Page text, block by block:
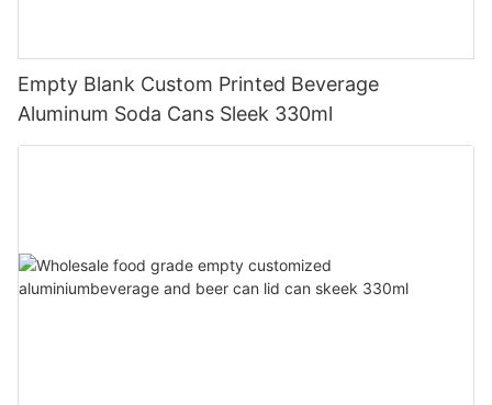
Empty Blank Custom Printed Beverage
Aluminum Soda Cans Sleek 330ml